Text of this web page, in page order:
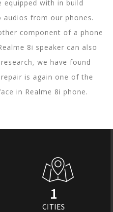
equipped with in build
from our phones.
component of a phone
8i speaker can also
we have found
is again one of the
in Realme 8i phone.
1
CITIES